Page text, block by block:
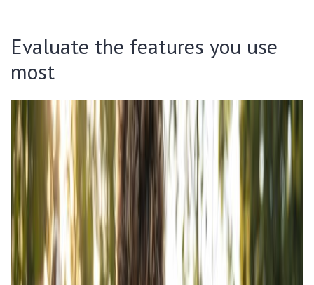
Evaluate the features you use
most